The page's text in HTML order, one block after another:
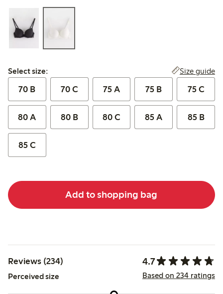
Select size:
Select size: Size guide
70 B 70 C 75 A 75 B 75 C
80 A 80 B 80 C 85 A 85 B
85 C
Add to shopping bag
Reviews (234) 4.7
Perceived size Based on 234 ratings